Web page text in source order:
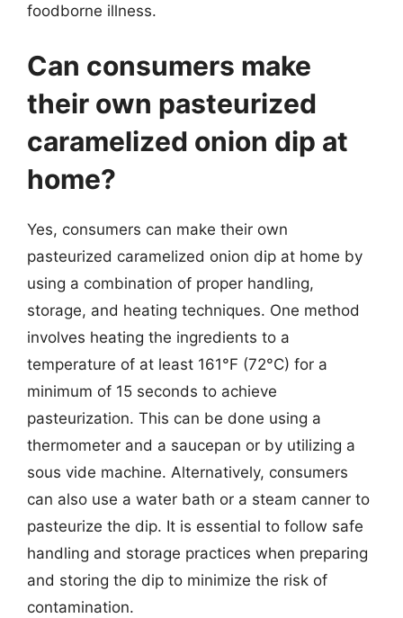
foodborne illness.
Can consumers make
their own pasteurized
caramelized onion dip at
home?
Yes, consumers can make their own
pasteurized caramelized onion dip at home by
using a combination of proper handling,
storage, and heating techniques. One method
involves heating the ingredients to a
temperature of at least 161°F (72°C) for a
minimum of 15 seconds to achieve
pasteurization. This can be done using a
thermometer and a saucepan or by utilizing a
sous vide machine. Alternatively, consumers
can also use a water bath or a steam canner to
pasteurize the dip. It is essential to follow safe
handling and storage practices when preparing
and storing the dip to minimize the risk of
contamination.